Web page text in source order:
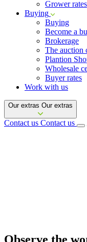
Grower rates
Buying
Buying
Become a
Brokerage
The auction
Plantion
Wholesale
Buyer rates
Work with us
Our extras Our extras
Contact us Contact us